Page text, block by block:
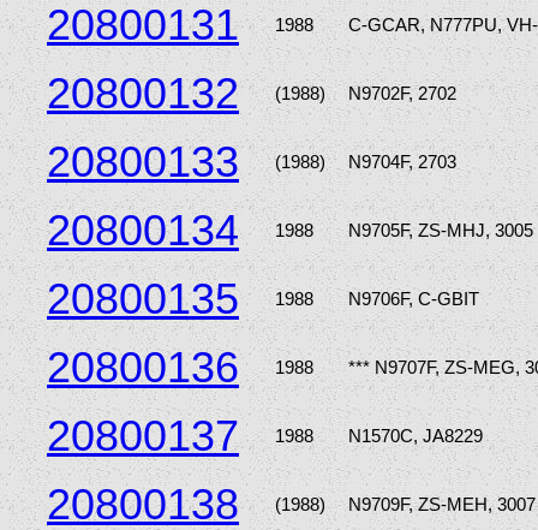
20800131 1988 C-GCAR, N777PU,
20800132 (1988) N9702F, 2702
20800133 (1988) N9704F, 2703
20800134 1988 N9705F, ZS-MHJ, 3005
20800135 1988 N9706F, C-GBIT
20800136 1988 *** N9707F, ZS-MEG,
20800137 1988 N1570C, JA8229
20800138 (1988) N9709F, ZS-MEH, 3007